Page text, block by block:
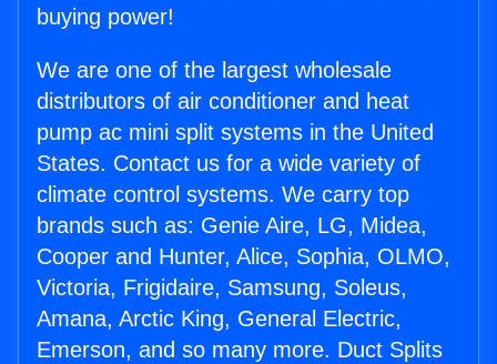
buying power!
We are one of the largest wholesale
distributors of air conditioner and heat
pump ac mini split systems in the United
States. Contact us for a wide variety of
climate control systems. We carry top
brands such as: Genie Aire, LG, Midea,
Cooper and Hunter, Alice, Sophia, OLMO,
Victoria, Frigidaire, Samsung, Soleus,
Amana, Arctic King, General Electric,
Emerson, and so many more. Duct Splits